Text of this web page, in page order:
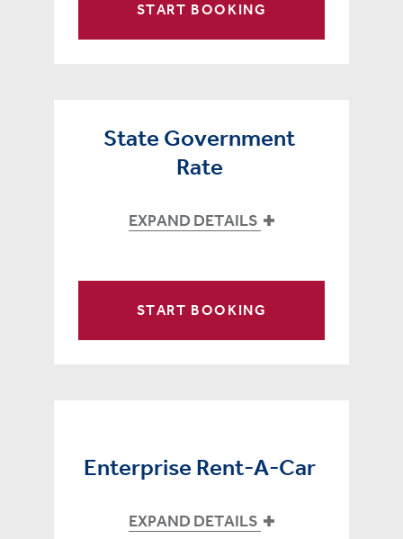
START BOOKING
State Government
Rate
EXPAND DETAILS
START BOOKING
Enterprise Rent-A-Car
EXPAND DETAILS